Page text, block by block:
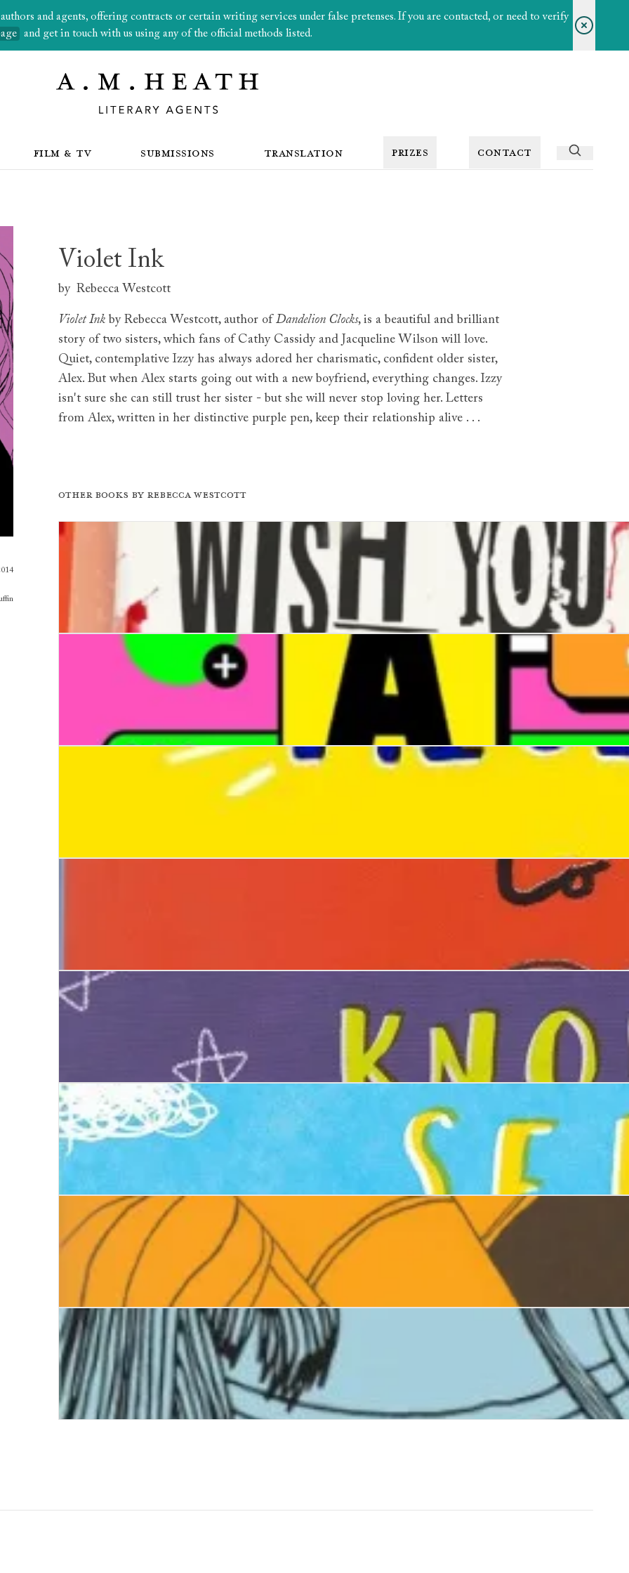
and agents, offering contracts or certain writing services under false pretenses. If you are contacted, or need to verify
and get in touch with us using any of the official methods listed.
FILM & TV SUBMISSIONS TRANSLATION PRIZES CONTACT
Violet Ink
by Rebecca Westcott
Violet Ink by Rebecca Westcott, author ofDandelion Clocks, is a beautiful and brilliant
story of two sisters, which fans of Cathy Cassidy and Jacqueline Wilson will love.
Quiet, contemplative Izzy has always adored her charismatic, confident older sister,
Alex. But when Alex starts going out with a new boyfriend, everything changes. Izzy
isn't sure she can still trust her sister - but she will never stop loving her. Letters
from Alex, written in her distinctive purple pen, keep their relationship alive . . .
Other books by Rebecca Westcott
Wish You Dead
Ways to Be Me
Do You Know Me?
Can You See Me?
Five Things They Never Told Me